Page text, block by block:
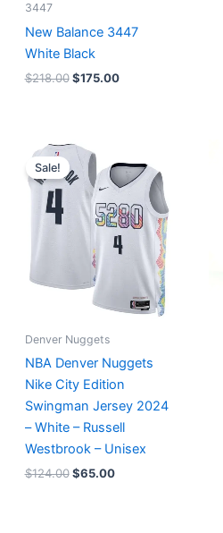
3447
New Balance 3447
White Black
$218.00 $175.00
Sale!
Denver Nuggets
NBA Denver Nuggets
Nike City Edition
Swingman Jersey 2024
– White – Russell
Westbrook – Unisex
$124.00
Original
price
was:
$124.00.
$65.00
price
is:
$65.00.